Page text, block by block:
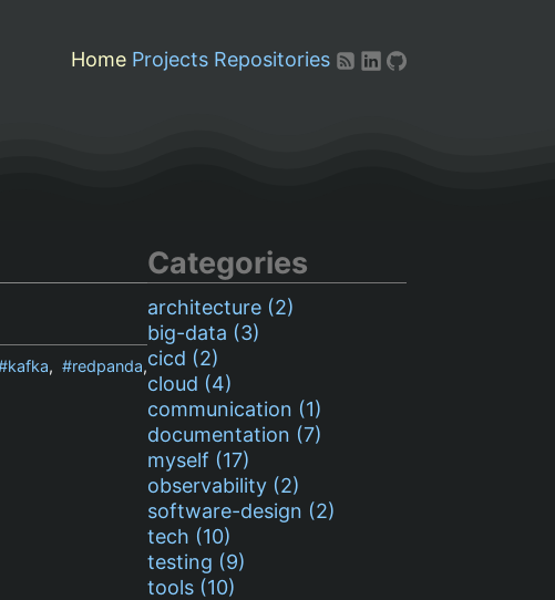
Home Projects Repositories
kafka, redpanda,
Categories
architecture (2)
big-data (3)
cicd (2)
cloud (4)
communication (1)
documentation (7)
myself (17)
observability (2)
software-design (2)
tech (10)
testing (9)
tools (10)